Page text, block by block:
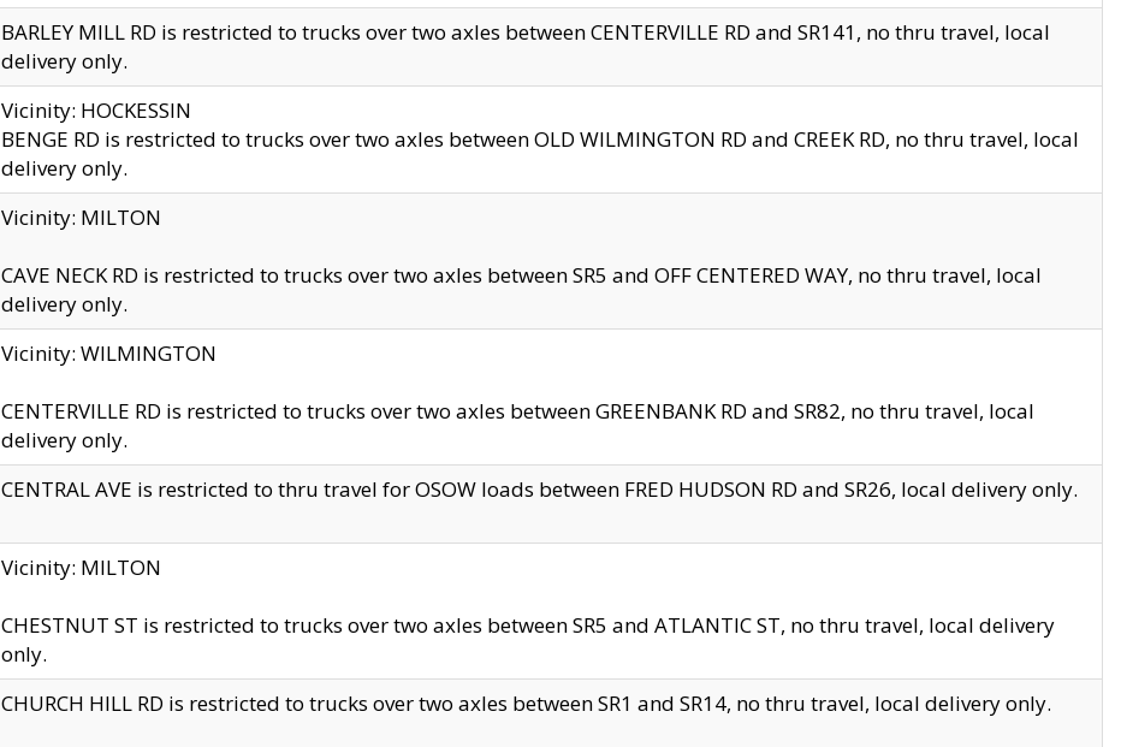
BARLEY MILL RD is restricted to trucks over two axles between CENTERVILLE RD and SR141, no thru travel, local
delivery only.
Vicinity: HOCKESSIN
BENGE RD is restricted to trucks over two axles between OLD WILMINGTON RD and CREEK RD, no thru travel, local
delivery only.
Vicinity: MILTON
CAVE NECK RD is restricted to trucks over two axles between SR5 and OFF CENTERED WAY, no thru travel, local
delivery only.
Vicinity: WILMINGTON
CENTERVILLE RD is restricted to trucks over two axles between GREENBANK RD and SR82, no thru travel, local
delivery only.
CENTRAL AVE is restricted to thru travel for OSOW loads between FRED HUDSON RD and SR26, local delivery only.
Vicinity: MILTON
CHESTNUT ST is restricted to trucks over two axles between SR5 and ATLANTIC ST, no thru travel, local delivery
only.
CHURCH HILL RD is restricted to trucks over two axles between SR1 and SR14, no thru travel, local delivery only.